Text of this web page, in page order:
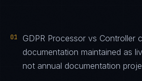
01
GDPR Processor vs Controller
documentation maintained as
not annual documentation